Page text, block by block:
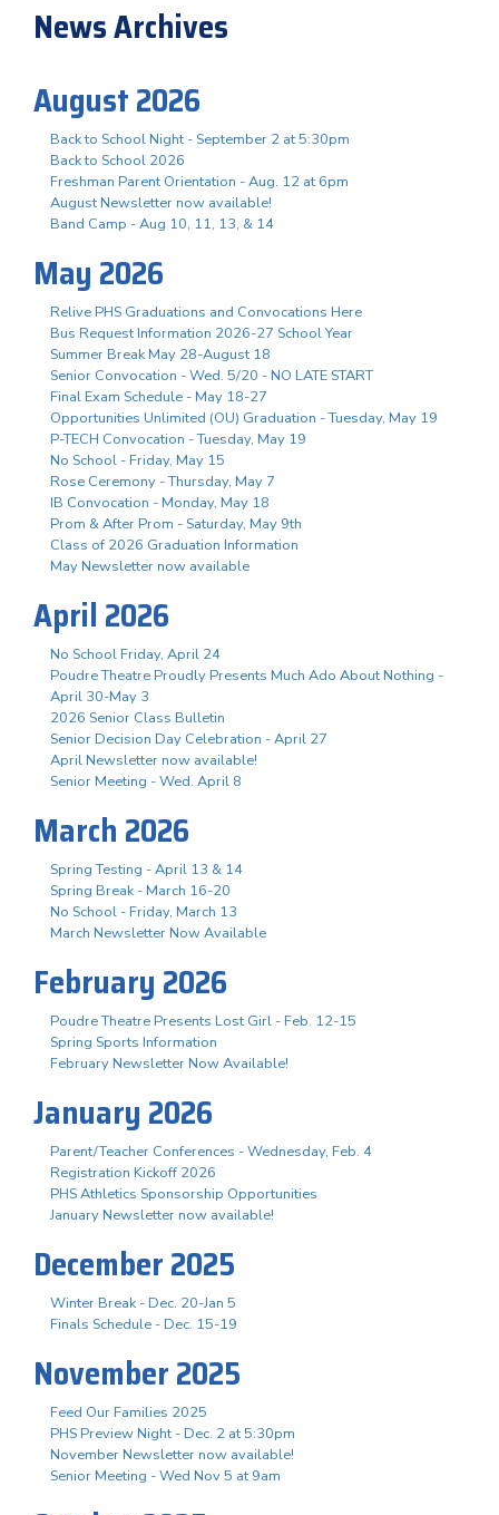
News Archives
August 2026
Back to School Night - September 2 at 5:30pm
Back to School 2026
Freshman Parent Orientation - Aug. 12 at 6pm
August Newsletter now available!
Band Camp - Aug 10, 11, 13, & 14
May 2026
Relive PHS Graduations and Convocations Here
Bus Request Information 2026-27 School Year
Summer Break May 28-August 18
Senior Convocation - Wed. 5/20 - NO LATE START
Final Exam Schedule - May 18-27
Opportunities Unlimited (OU) Graduation - Tuesday, May 19
P-TECH Convocation - Tuesday, May 19
No School - Friday, May 15
Rose Ceremony - Thursday, May 7
IB Convocation - Monday, May 18
Prom & After Prom - Saturday, May 9th
Class of 2026 Graduation Information
May Newsletter now available
April 2026
No School Friday, April 24
Poudre Theatre Proudly Presents Much Ado About Nothing -
April 30-May 3
2026 Senior Class Bulletin
Senior Decision Day Celebration - April 27
April Newsletter now available!
Senior Meeting - Wed. April 8
March 2026
Spring Testing - April 13 & 14
Spring Break - March 16-20
No School - Friday, March 13
March Newsletter Now Available
February 2026
Poudre Theatre Presents Lost Girl - Feb. 12-15
Spring Sports Information
February Newsletter Now Available!
January 2026
Parent/Teacher Conferences - Wednesday, Feb. 4
Registration Kickoff 2026
PHS Athletics Sponsorship Opportunities
January Newsletter now available!
December 2025
Winter Break - Dec. 20-Jan 5
Finals Schedule - Dec. 15-19
November 2025
Feed Our Families 2025
PHS Preview Night - Dec. 2 at 5:30pm
November Newsletter now available!
Senior Meeting - Wed Nov 5 at 9am